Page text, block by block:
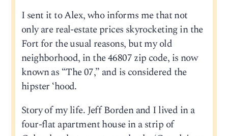
I sent it to Alex, who informs me that not
only are real-estate prices skyrocketing in the
Fort for the usual reasons, but my old
neighborhood, in the 46807 zip code, is now
known as “The 07,” and is considered the
hipster ‘hood.
Story of my life. Jeff Borden and I lived in a
four-flat apartment house in a strip of